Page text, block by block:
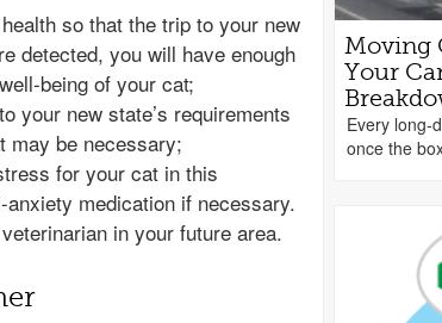
so that the trip to your new
detected, you will have enough
being of your cat;
your new state’s requirements
may be necessary;
for your cat in this
medication if necessary.
in your future area.
Moving
Your
Every long-
once the